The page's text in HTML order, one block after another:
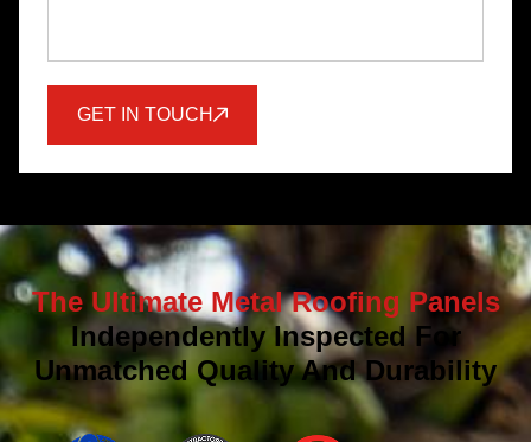
GET IN TOUCH
The Ultimate Metal Roofing Panels
Independently Inspected For
Unmatched Quality And Durability